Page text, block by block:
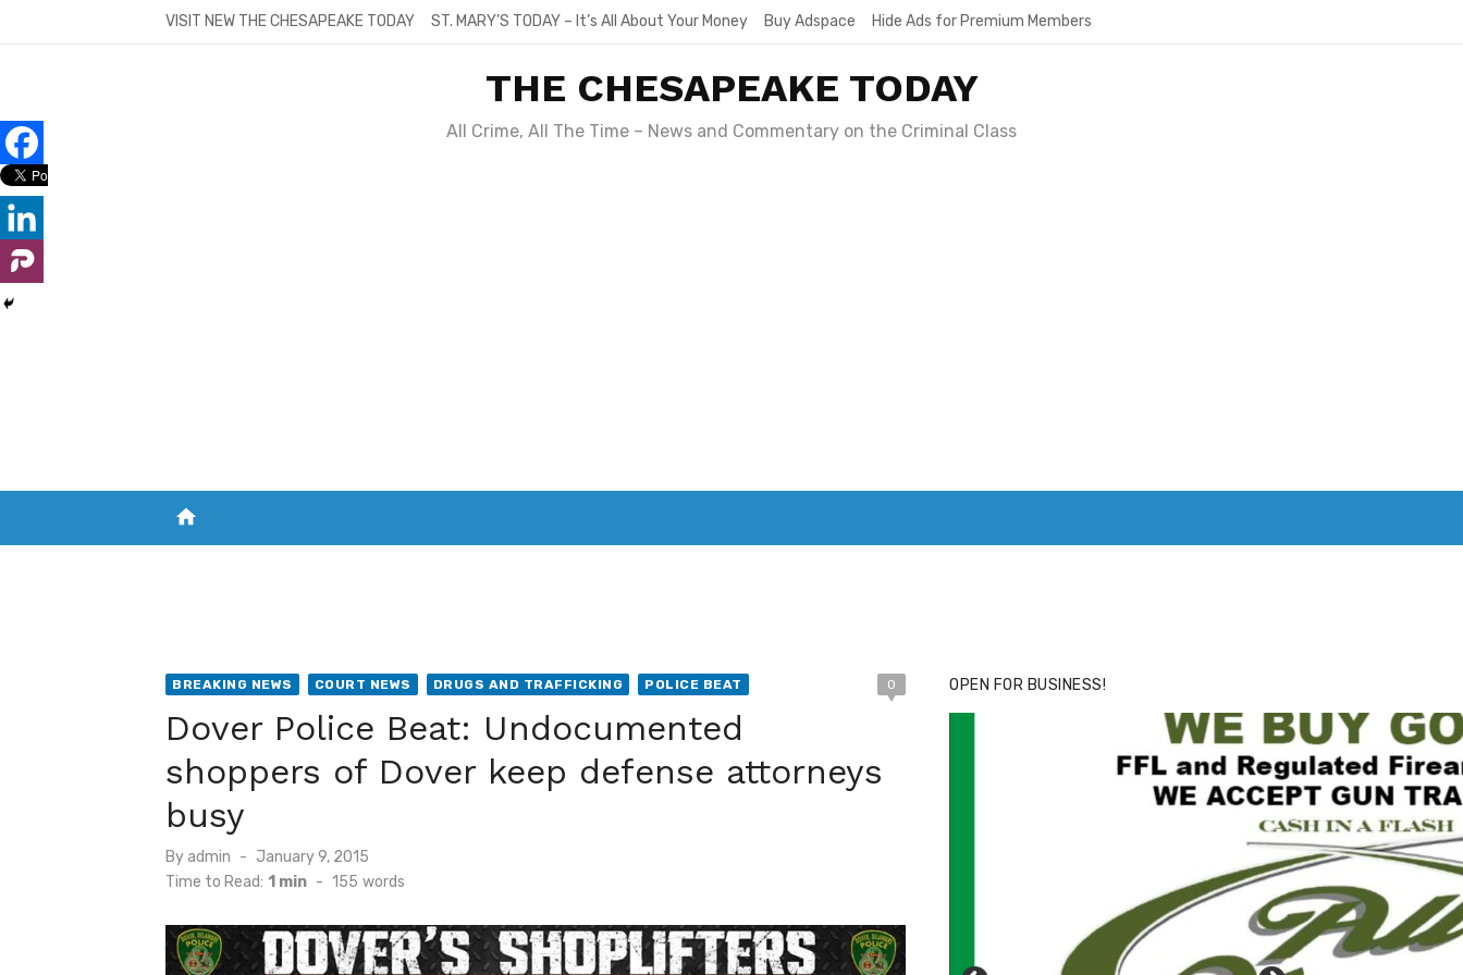
VISIT NEW THE CHESAPEAKE TODAY ST. MARY’S TODAY – It’s All About Your Money Buy Adspace Hide Ads for Premium Members
THE CHESAPEAKE TODAY
All Crime, All The Time – News and Commentary on the Criminal Class
home
BREAKING NEWS COURT NEWS DRUGS AND TRAFFICKING POLICE BEAT 0
Dover Police Beat: Undocumented
shoppers of Dover keep defense attorneys
busy
By admin
Posted
on
January 9, 2015
Time to Read: 1 min - 155 words
OPEN FOR BUSINESS!